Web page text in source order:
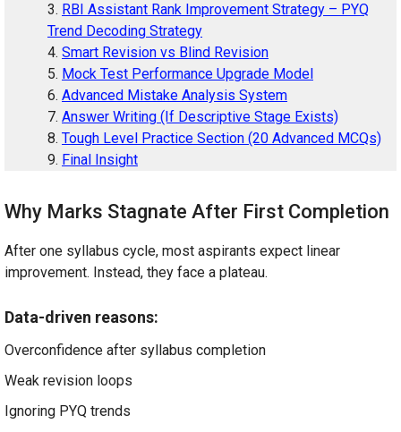
RBI Assistant Rank Improvement Strategy – PYQ
Trend Decoding Strategy
Smart Revision vs Blind Revision
Mock Test Performance Upgrade Model
Advanced Mistake Analysis System
Answer Writing (If Descriptive Stage Exists)
Tough Level Practice Section (20 Advanced MCQs)
Final Insight
Why Marks Stagnate After First Completion
After one syllabus cycle, most aspirants expect linear
improvement. Instead, they face a plateau.
Data-driven reasons:
Overconfidence after syllabus completion
Weak revision loops
Ignoring PYQ trends